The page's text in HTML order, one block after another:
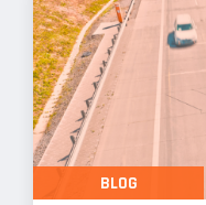
BLOG